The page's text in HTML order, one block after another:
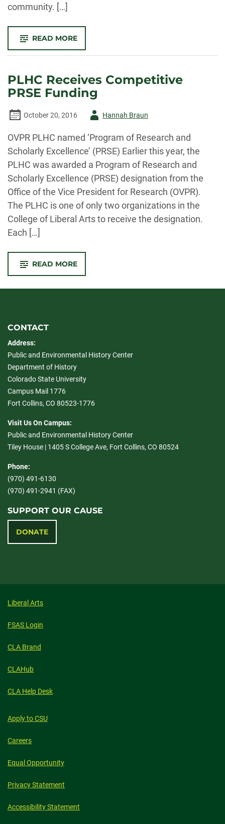
community. […]
READ MORE-
AMERICAN
WEST
TO
FEATURE
DR.
ANN
LITTLE
PLHC Receives Competitive
PRSE Funding
October 20, 2016
AuthorHannah Braun
OVPR PLHC named ‘Program of Research and
Scholarly Excellence’ (PRSE) Earlier this year, the
PLHC was awarded a Program of Research and
Scholarly Excellence (PRSE) designation from the
Office of the Vice President for Research (OVPR).
The PLHC is one of only two organizations in the
College of Liberal Arts to receive the designation.
Each […]
READ MORE-
RECEIVES
PRSE
CONTACT
Address:
Public and Environmental History Center
Department of History
Colorado State University
Campus Mail 1776
Fort Collins, CO 80523-1776
Visit Us On Campus:
Public and Environmental History Center
Tiley House | 1405 S College Ave, Fort Collins, CO 80524
Phone:
(970) 491-6130
(970) 491-2941 (FAX)
SUPPORT OUR CAUSE
DONATE
Liberal Arts
FSAS Login
CLA Brand
CLAHub
CLA Help Desk
Apply to CSU
Careers
Equal Opportunity
Privacy Statement
Accessibility Statement